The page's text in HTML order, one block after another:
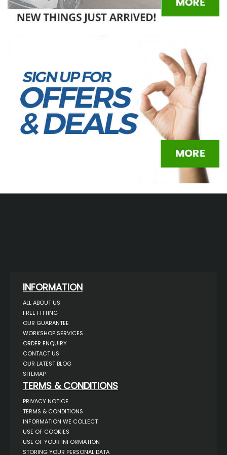
INFORMATION
ALL ABOUT US
FREE FITTING
OUR GUARANTEE
WORKSHOP SERVICES
ORDER ENQUIRY
CONTACT US
OUR LATEST BLOG
SITEMAP
TERMS & CONDITIONS
PRIVACY NOTICE
TERMS & CONDITIONS
INFORMATION WE COLLECT
USE OF COOKIES
USE OF YOUR INFORMATION
STORING YOUR PERSONAL DATA